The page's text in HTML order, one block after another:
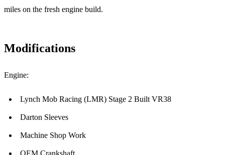
miles on the fresh engine build.
Modifications
Engine:
Lynch Mob Racing (LMR) Stage 2 Built VR38
Darton Sleeves
Machine Shop Work
OEM Crankshaft